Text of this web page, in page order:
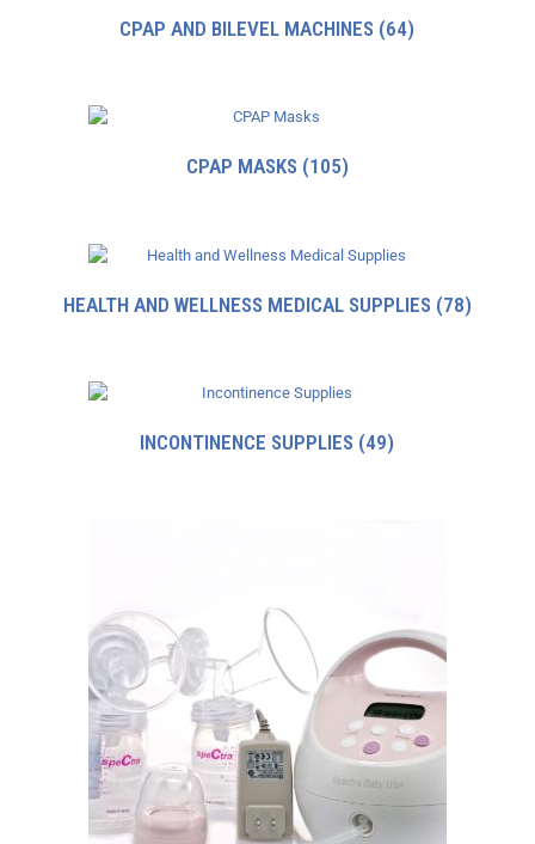
CPAP AND BILEVEL MACHINES (64)
CPAP MASKS (105)
HEALTH AND WELLNESS MEDICAL SUPPLIES (78)
INCONTINENCE SUPPLIES (49)